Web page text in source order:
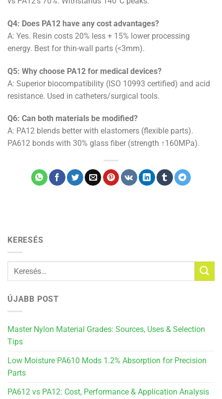
Q4: Does PA12 have any cost advantages?
A: Yes. Resin costs 20% less + 15% lower processing
energy. Best for thin-wall parts (<3mm).
Q5: Why choose PA12 for medical devices?
A: Superior biocompatibility (ISO 10993 certified) and acid
resistance. Used in catheters/surgical tools.
Q6: Can both materials be modified?
A: PA12 blends better with elastomers (flexible parts).
PA612 bonds with 30% glass fiber (strength ↑160MPa).
KERESÉS
ÚJABB POST
Master Nylon Material Grades: Sources, Uses & Selection
Tips
Low Moisture PA610 Mods 1.2% Absorption for Precision
Parts
PA612 vs PA12: Cost, Performance & Application Analysis